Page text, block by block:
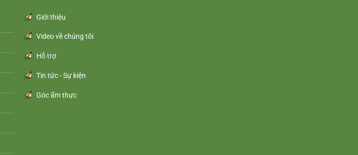
Giới thiệu
Video về chúng tôi
Hỗ trợ
Tin tức - Sự kiện
Góc ẩm thực